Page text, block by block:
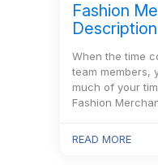
Fashion
When the time
team members,
much of your
Fashion
information
READ MORE